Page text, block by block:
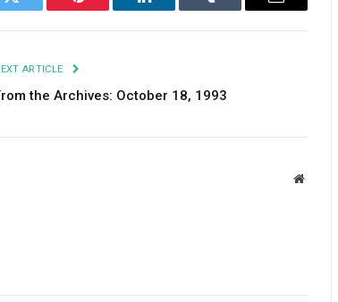
Twitter Pinterest LinkedIn Tumblr Email
ARTICLE
the Archives: October 18, 1993
Website